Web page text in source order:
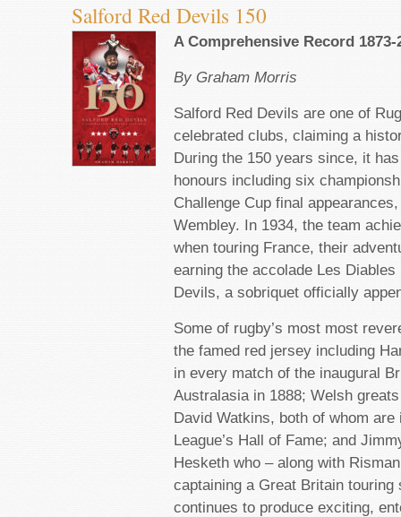
Salford Red Devils 150
A Comprehensive Record 1873-
By Graham Morris
Salford Red Devils are one of
celebrated clubs, claiming a
During the 150 years since, it
honours including six
Challenge Cup final
Wembley. In 1934, the team
when touring France, their
earning the accolade Les Diables
Devils, a sobriquet officially
Some of rugby’s most most
the famed red jersey including
in every match of the inaugural
Australasia in 1888; Welsh
David Watkins, both of whom are
League’s Hall of Fame; and
Hesketh who – along with
captaining a Great Britain touring
continues to produce exciting,